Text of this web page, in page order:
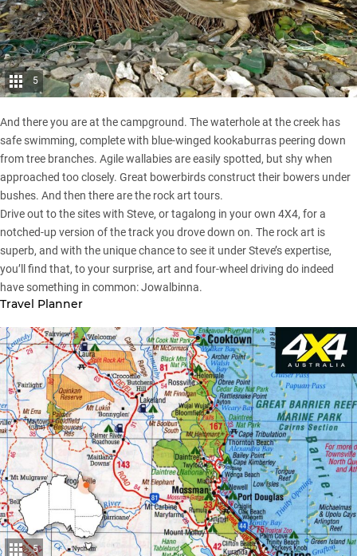
5
And there you are at the campground. The waterhole at the creek has
safe swimming, complete with blue-winged kookaburras peering down
from tree branches. Agile wallabies are easily spotted, but shy when
approached too closely. Great bowerbirds construct their bowers under
bushes. And then there are the rock art tours.
Drive out to the sites with Steve, or tagalong in your own 4X4, for a
notched-up version of the track you drove down on. The rock art is
superb, and with the unique chance to see it under Steve’s expertise,
you’ll find that, to your surprise, art and four-wheel driving do indeed
have something in common: Jowalbinna.
Travel Planner
5